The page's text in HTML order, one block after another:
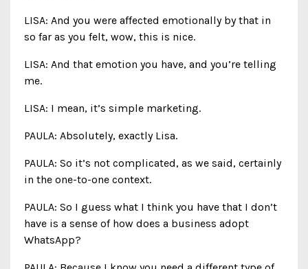
LISA: And you were affected emotionally by that in
so far as you felt, wow, this is nice.
LISA: And that emotion you have, and you’re telling
me.
LISA: I mean, it’s simple marketing.
PAULA: Absolutely, exactly Lisa.
PAULA: So it’s not complicated, as we said, certainly
in the one-to-one context.
PAULA: So I guess what I think you have that I don’t
have is a sense of how does a business adopt
WhatsApp?